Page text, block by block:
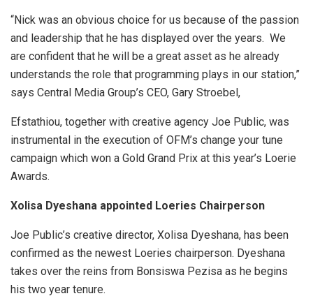
“Nick was an obvious choice for us because of the passion
and leadership that he has displayed over the years. We
are confident that he will be a great asset as he already
understands the role that programming plays in our station,”
says Central Media Group’s CEO, Gary Stroebel,
Efstathiou, together with creative agency Joe Public, was
instrumental in the execution of OFM’s change your tune
campaign which won a Gold Grand Prix at this year’s Loerie
Awards.
Xolisa Dyeshana appointed Loeries Chairperson
Joe Public’s creative director, Xolisa Dyeshana, has been
confirmed as the newest Loeries chairperson. Dyeshana
takes over the reins from Bonsiswa Pezisa as he begins
his two year tenure.